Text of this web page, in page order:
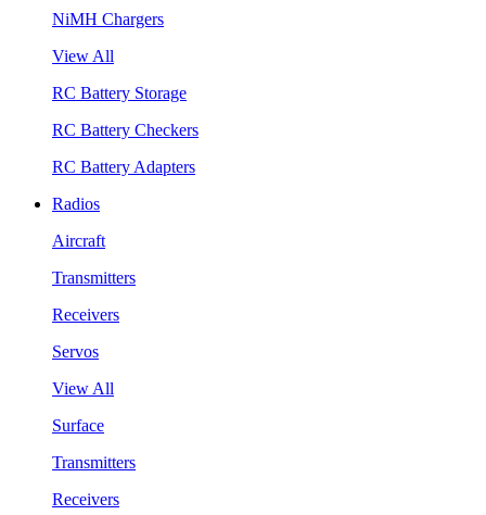
NiMH Chargers
View All
RC Battery Storage
RC Battery Checkers
RC Battery Adapters
Radios
Aircraft
Transmitters
Receivers
Servos
View All
Surface
Transmitters
Receivers